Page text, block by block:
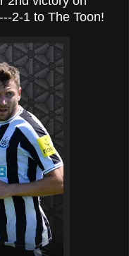
2-1 to The Toon!